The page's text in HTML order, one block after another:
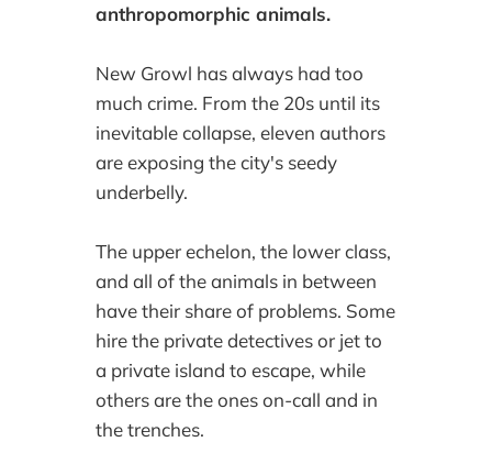
anthropomorphic animals.
New Growl has always had too
much crime. From the 20s until its
inevitable collapse, eleven authors
are exposing the city's seedy
underbelly.
The upper echelon, the lower class,
and all of the animals in between
have their share of problems. Some
hire the private detectives or jet to
a private island to escape, while
others are the ones on-call and in
the trenches.